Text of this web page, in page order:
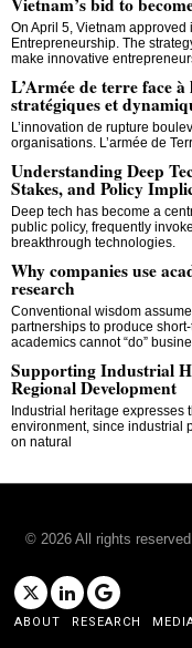
On April 5, Vietnam approved
Entrepreneurship. The
make innovative
L’Armée de terre face
stratégiques et
L’innovation de rupture
organisations. L’armée de
Understanding Deep
Stakes, and Policy
Deep tech has become a
public policy, frequently
breakthrough technologies.
Why companies use
research
Conventional wisdom
partnerships to produce
academics cannot “do”
Supporting Industrial
Regional Development
Industrial heritage expresses
environment, since industrial
on natural
©2026 All rights
ABOUT RESEARCH